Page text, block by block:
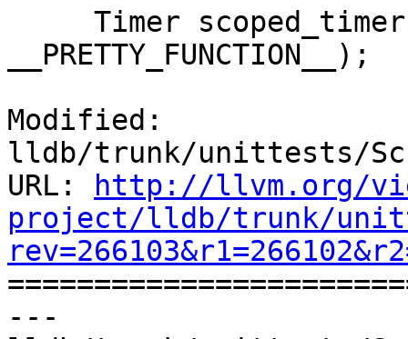
__PRETTY_FUNCTION__);
Modified:
lldb/trunk/unittests/
URL:
http://llvm.org/
project/lldb/trunk/
---